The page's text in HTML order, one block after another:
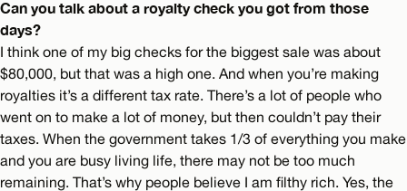
Can you talk about a royalty check you got from those
days?
I think one of my big checks for the biggest sale was about
$80,000, but that was a high one. And when you’re making
royalties it’s a different tax rate. There’s a lot of people who
went on to make a lot of money, but then couldn’t pay their
taxes. When the government takes 1/3 of everything you make
and you are busy living life, there may not be too much
remaining. That’s why people believe I am filthy rich. Yes, the